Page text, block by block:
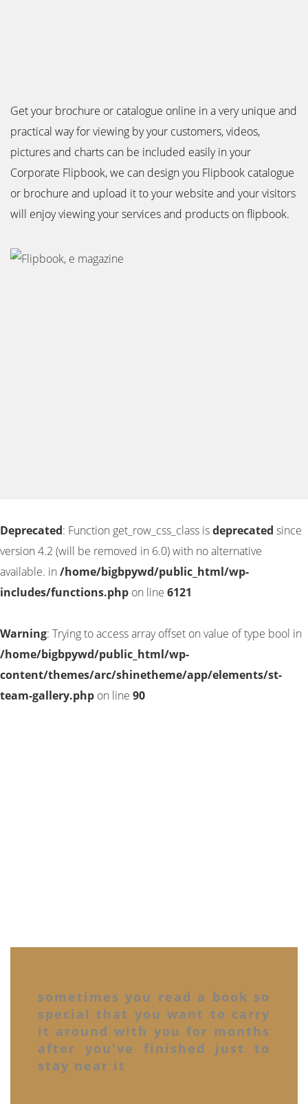
Get your brochure or catalogue online in a very unique and
practical way for viewing by your customers, videos,
pictures and charts can be included easily in your
Corporate Flipbook, we can design you Flipbook catalogue
or brochure and upload it to your website and your visitors
will enjoy viewing your services and products on flipbook.
Deprecated: Function get_row_css_class isdeprecated since
version 4.2 (will be removed in 6.0) with no alternative
available. in /home/bigbpywd/public_html/wp-
includes/functions.php on line 6121
Warning: Trying to access array offset on value of type bool in
/home/bigbpywd/public_html/wp-
content/themes/arc/shinetheme/app/elements/st-
team-gallery.php on line 90
sometimes you read a book so
special that you want to carry
it around with you for months
after you've finished just to
stay near it